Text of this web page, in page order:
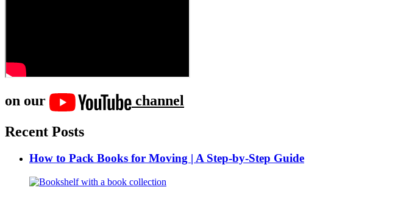
on our
channel
Recent Posts
How to Pack Books for Moving | A Step-by-Step Guide